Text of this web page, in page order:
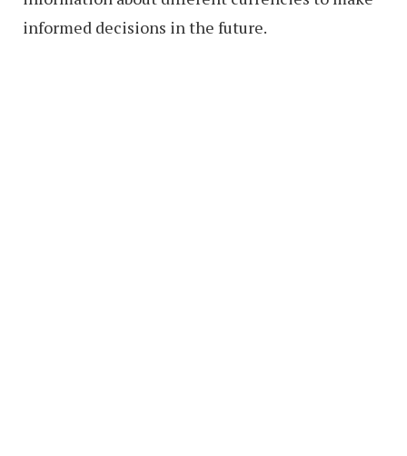
informed decisions in the future.